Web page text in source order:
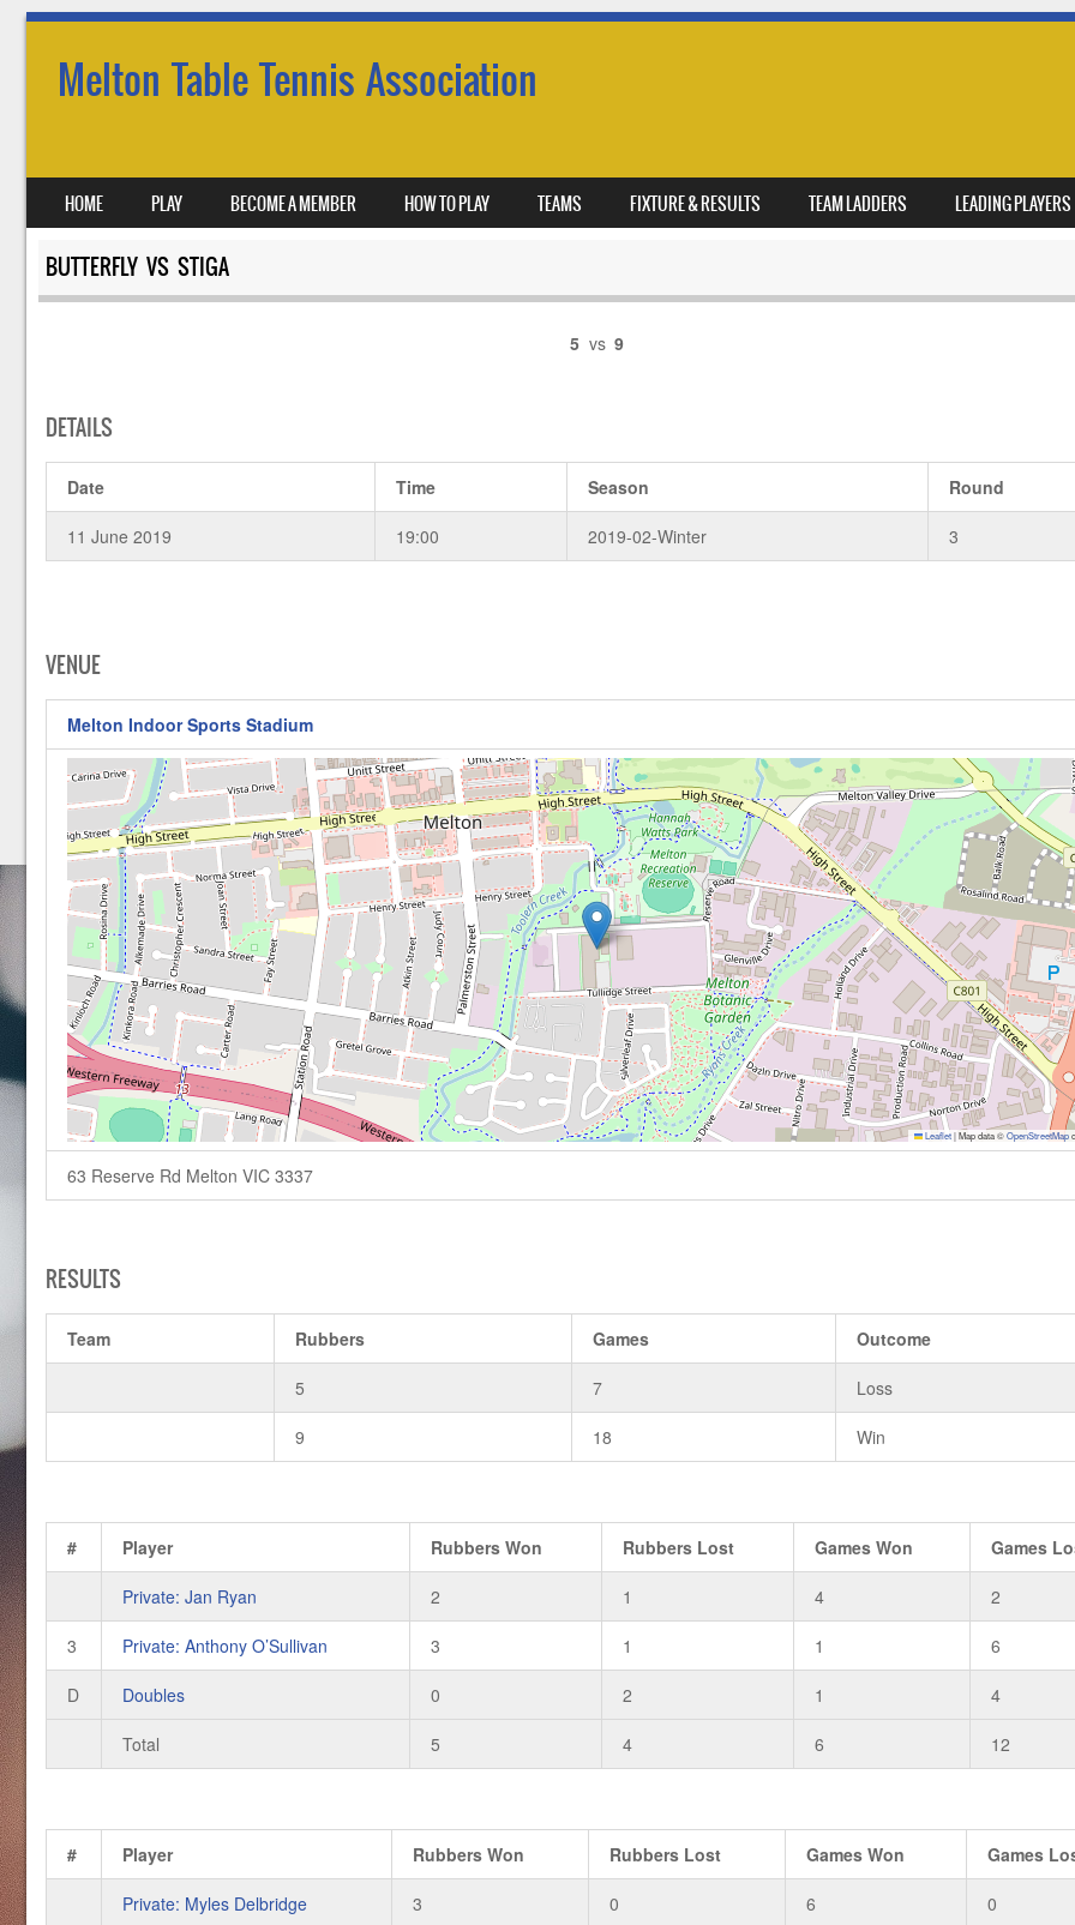
Melton Table Tennis Association
MENU
SKIP TO CONTENT
HOME PLAY BECOME A MEMBER HOW TO PLAY TEAMS FIXTURE & RESULTS TEAM LADDERS LEADING PLAYERS
BUTTERFLY VS STIGA
5 vs 9
DETAILS
Date Time Season Round
11 June 2019 19:00 2019-02-Winter 3
VENUE
Melton Indoor Sports Stadium
Leaflet |Map data ©OpenStreetMap
63 Reserve Rd Melton VIC 3337
RESULTS
Team Rubbers Games Outcome
5 7 Loss
9 18 Win
# Player Rubbers Won Rubbers Lost Games Won Games
Private: Jan Ryan 2 1 4 2
3 Private: Anthony O’Sullivan 3 1 1 6
D Doubles 0 2 1 4
Total 5 4 6 12
# Player Rubbers Won Rubbers Lost Games Won Games
Private: Myles Delbridge 3 0 6 0